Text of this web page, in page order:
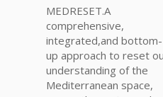
MEDRESET.A
comprehensive,
integrated,and bottom-
up approach to reset
understanding of the
Mediterranean space,